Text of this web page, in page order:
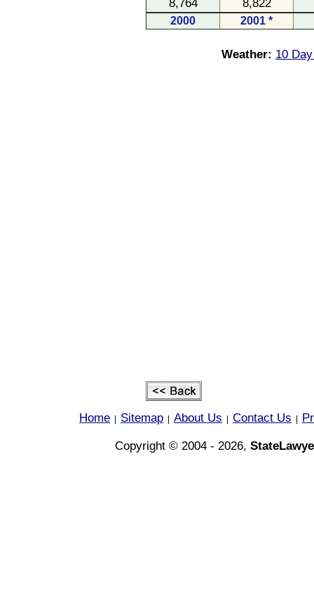
8,764 8,822
2000 2001 *
Weather: 10
Home Sitemap About Us Contact Us
Copyright © 2004 - 2026,